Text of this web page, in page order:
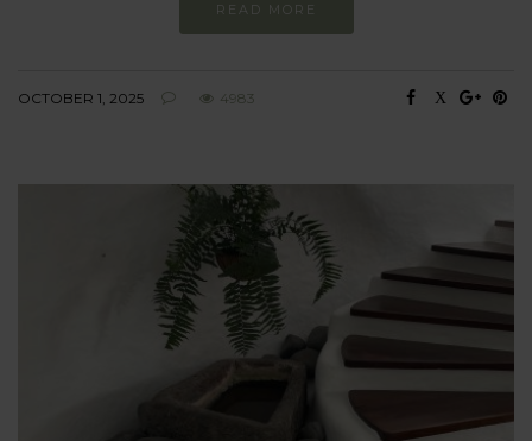
READ MORE
OCTOBER 1, 2025 4983